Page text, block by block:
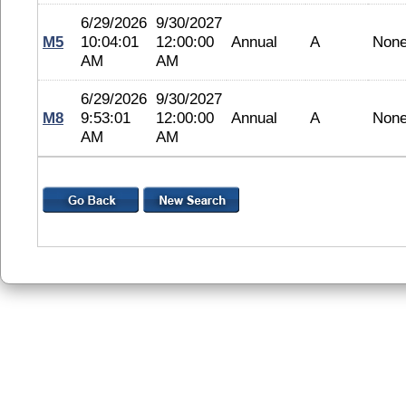
M5
6/29/2026
10:04:01
AM
9/30/2027
12:00:00
AM
Annual A
M8
6/29/2026
9:53:01
AM
9/30/2027
12:00:00
AM
Annual A